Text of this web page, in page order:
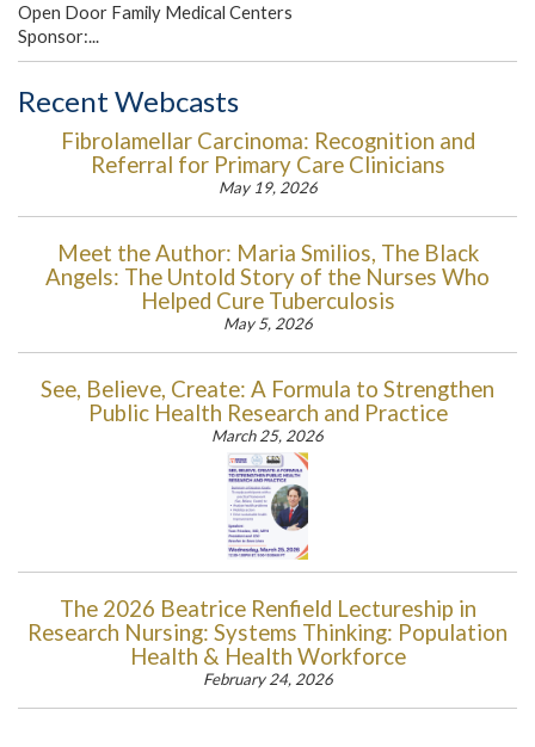
Open Door Family Medical Centers
Sponsor:...
Recent Webcasts
Fibrolamellar Carcinoma: Recognition and
Referral for Primary Care Clinicians
May 19, 2026
Meet the Author: Maria Smilios, The Black
Angels: The Untold Story of the Nurses Who
Helped Cure Tuberculosis
May 5, 2026
See, Believe, Create: A Formula to Strengthen
Public Health Research and Practice
March 25, 2026
The 2026 Beatrice Renfield Lectureship in
Research Nursing: Systems Thinking: Population
Health & Health Workforce
February 24, 2026